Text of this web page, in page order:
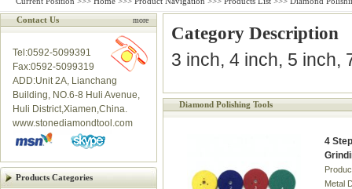
Contact Us
more
Tel:0592-5099391
Fax:0592-5099319
ADD:Unit 2A, Lianchang
Building, NO.6-8 Huli Avenue,
Huli District,Xiamen,China.
www.stonediamondtool.com
Products Categories
Category Description
3 inch, 4 inch, 5 inch,
Diamond Polishing Tools
4
Metal